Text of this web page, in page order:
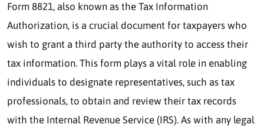
Form 8821, also known as the Tax Information
Authorization, is a crucial document for taxpayers who
wish to grant a third party the authority to access their
tax information. This form plays a vital role in enabling
individuals to designate representatives, such as tax
professionals, to obtain and review their tax records
with the Internal Revenue Service (IRS). As with any legal